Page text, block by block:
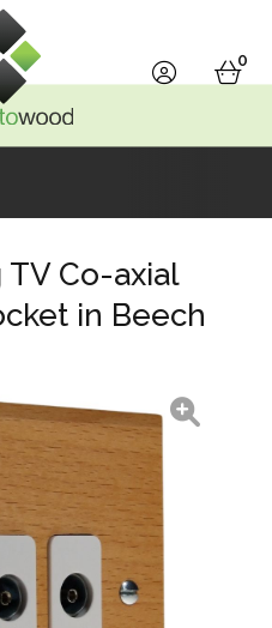
account
0
TV Co-axial
in Beech